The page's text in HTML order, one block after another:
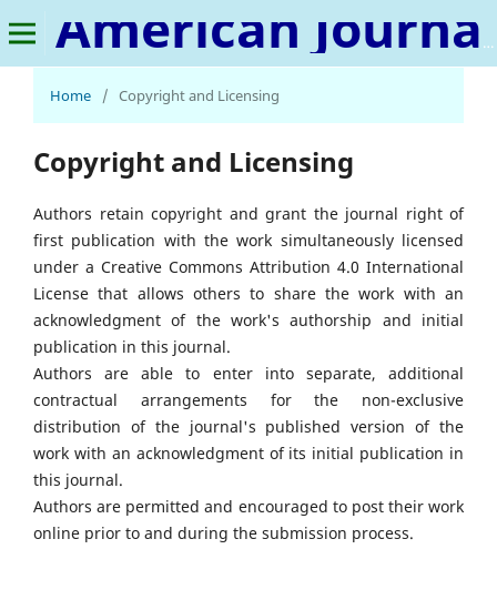
American Journal of Medical Science and Innovation
Home / Copyright and Licensing
Copyright and Licensing
Authors retain copyright and grant the journal right of
first publication with the work simultaneously licensed
under a Creative Commons Attribution 4.0 International
License that allows others to share the work with an
acknowledgment of the work's authorship and initial
publication in this journal.
Authors are able to enter into separate, additional
contractual arrangements for the non-exclusive
distribution of the journal's published version of the
work with an acknowledgment of its initial publication in
this journal.
Authors are permitted and encouraged to post their work
online prior to and during the submission process.